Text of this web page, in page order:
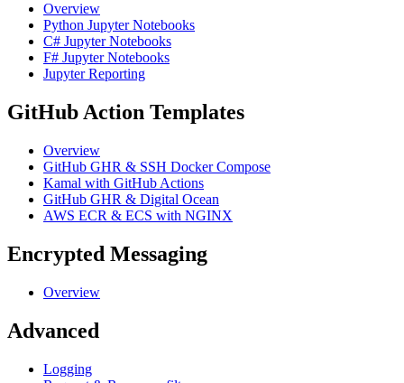
Overview
Python Jupyter Notebooks
C# Jupyter Notebooks
F# Jupyter Notebooks
Jupyter Reporting
GitHub Action Templates
Overview
GitHub GHR & SSH Docker Compose
Kamal with GitHub Actions
GitHub GHR & Digital Ocean
AWS ECR & ECS with NGINX
Encrypted Messaging
Overview
Advanced
Logging